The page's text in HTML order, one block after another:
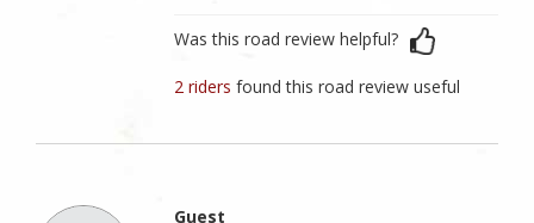
Was this road review helpful?
2 ridersfound this road review useful
Guest